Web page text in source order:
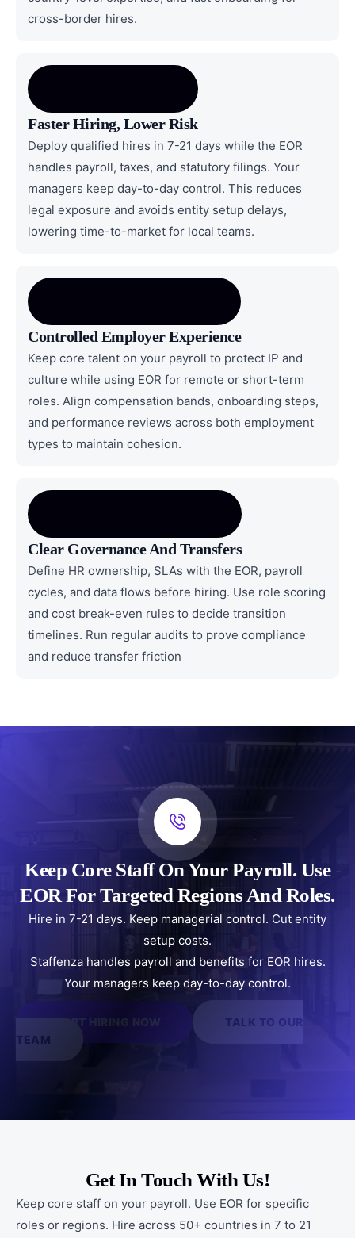
cross-border hires.
Faster Hiring, Lower Risk
Deploy qualified hires in 7-21 days while the EOR
handles payroll, taxes, and statutory filings. Your
managers keep day-to-day control. This reduces
legal exposure and avoids entity setup delays,
lowering time-to-market for local teams.
Controlled Employer Experience
Keep core talent on your payroll to protect IP and
culture while using EOR for remote or short-term
roles. Align compensation bands, onboarding steps,
and performance reviews across both employment
types to maintain cohesion.
Clear Governance And Transfers
Define HR ownership, SLAs with the EOR, payroll
cycles, and data flows before hiring. Use role scoring
and cost break-even rules to decide transition
timelines. Run regular audits to prove compliance
and reduce transfer friction
Keep Core Staff On Your Payroll. Use
EOR For Targeted Regions And Roles.
Hire in 7-21 days. Keep managerial control. Cut entity
setup costs.
Staffenza handles payroll and benefits for EOR hires.
Your managers keep day-to-day control.
START HIRING NOW
TALK TO OUR
TEAM
Get In Touch With Us!
Keep core staff on your payroll. Use EOR for specific
roles or regions. Hire across 50+ countries in 7 to 21